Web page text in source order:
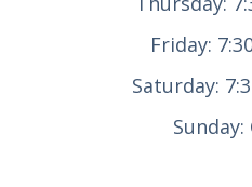
Friday:
Saturday:
Sunday: